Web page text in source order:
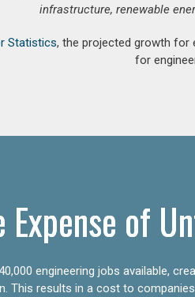
infrastructure, renewable
Statistics, the projected growth for
for
Expense of
engineering jobs available,
This results in a cost to